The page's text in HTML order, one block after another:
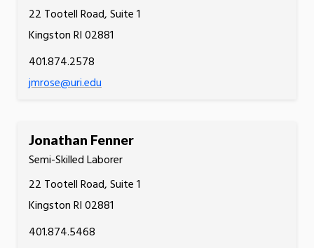
22 Tootell Road, Suite 1
Kingston RI 02881
401.874.2578
jmrose@uri.edu
Jonathan Fenner
Semi-Skilled Laborer
22 Tootell Road, Suite 1
Kingston RI 02881
401.874.5468